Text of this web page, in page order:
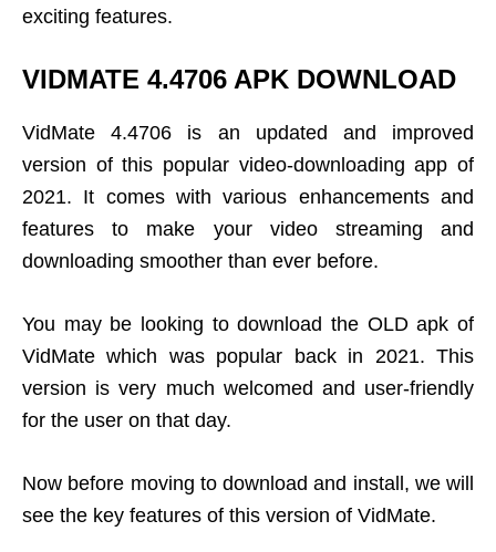
exciting features.
VIDMATE 4.4706 APK DOWNLOAD
VidMate 4.4706 is an updated and improved
version of this popular video-downloading app of
2021. It comes with various enhancements and
features to make your video streaming and
downloading smoother than ever before.
You may be looking to download the OLD apk of
VidMate which was popular back in 2021. This
version is very much welcomed and user-friendly
for the user on that day.
Now before moving to download and install, we will
see the key features of this version of VidMate.